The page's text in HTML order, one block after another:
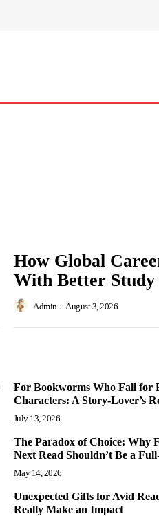
How Global
With Better Study
Admin - August 3, 2026
For Bookworms Who Fall for
Characters: A Story-Lover’s
July 13, 2026
The Paradox of Choice: Why
Next Read Shouldn’t Be a
May 14, 2026
Unexpected Gifts for Avid
Really Make an Impact